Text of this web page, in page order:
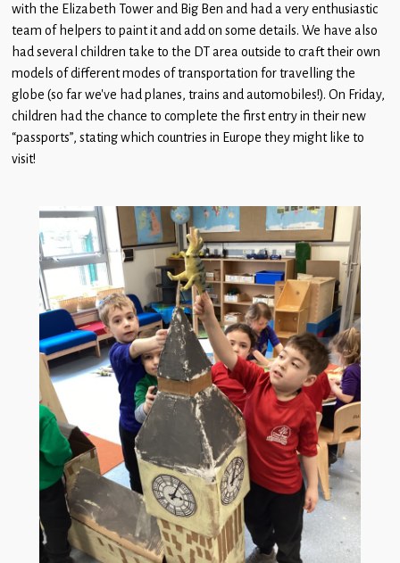
with the Elizabeth Tower and Big Ben and had a very enthusiastic
team of helpers to paint it and add on some details. We have also
had several children take to the DT area outside to craft their own
models of different modes of transportation for travelling the
globe (so far we’ve had planes, trains and automobiles!). On Friday,
children had the chance to complete the first entry in their new
“passports”, stating which countries in Europe they might like to
visit!